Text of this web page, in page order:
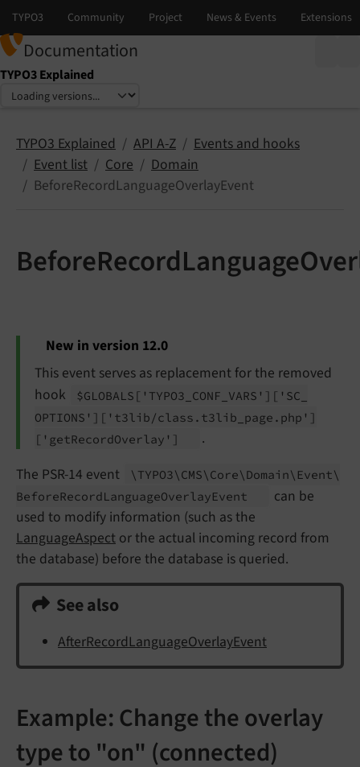
Documentation
TYPO3 Explained
Select language
Select version
TYPO3 Explained API A-Z
Events and hooks
Event list
Core
Domain
BeforeRecordLanguageOverlayEvent
New in version 12.0
This event serves as replacement for the removed
hook
$GLOBALS ['TYPO3_ CONF_ VARS'] ['SC_
OPTIONS'] ['t3lib/class. t3lib_ page. php']
['getRecordOverlay']
.
The PSR-14 event
\TYPO3\ CMS\ Core\ Domain\ Event\
BeforeRecordLanguageOverlayEvent
can be
used to modify information (such as the
LanguageAspect or the actual incoming record from
the database) before the database is queried.
See also
AfterRecordLanguageOverlayEvent
Example: Change the overlay
type to "on" (connected)